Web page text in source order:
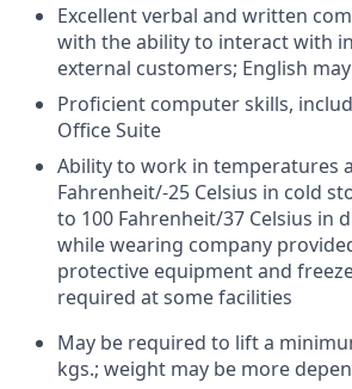
Excellent verbal and written
with the ability to interact with
external customers; English
Proficient computer skills,
Office Suite
Ability to work in temperatures
Fahrenheit/-25 Celsius in cold
to 100 Fahrenheit/37 Celsius in
while wearing company
protective equipment and
required at some facilities
May be required to lift a
kgs.; weight may be more